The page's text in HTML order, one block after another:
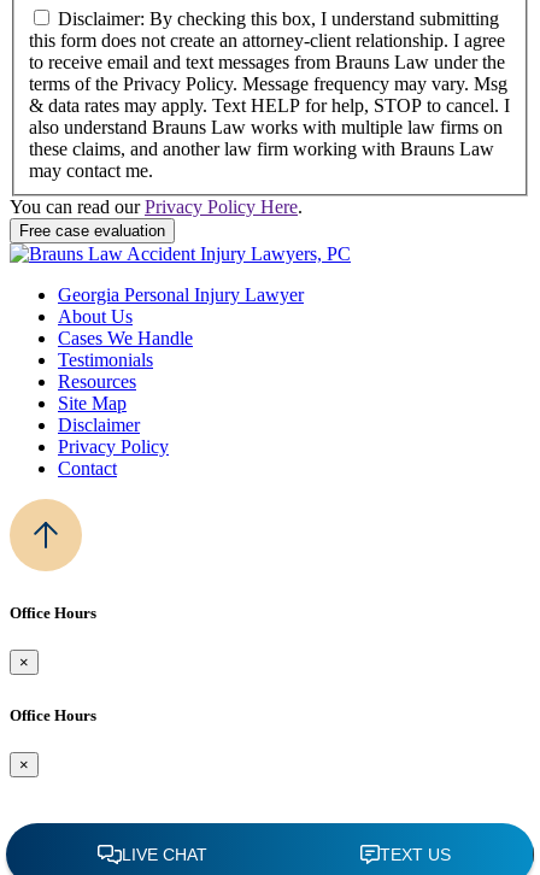
Disclaimer: By checking this box, I understand submitting
this form does not create an attorney-client relationship. I agree
to receive email and text messages from Brauns Law under the
terms of the Privacy Policy. Message frequency may vary. Msg
& data rates may apply. Text HELP for help, STOP to cancel. I
also understand Brauns Law works with multiple law firms on
these claims, and another law firm working with Brauns Law
may contact me.
You can read ourPrivacy Policy Here.
Georgia Personal Injury Lawyer
About Us
Cases We Handle
Testimonials
Resources
Site Map
Disclaimer
Privacy Policy
Contact
Office Hours
×
Office Hours
×